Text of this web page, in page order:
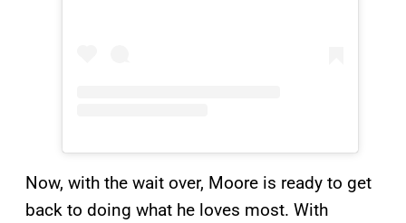
Now, with the wait over, Moore is ready to get
back to doing what he loves most. With